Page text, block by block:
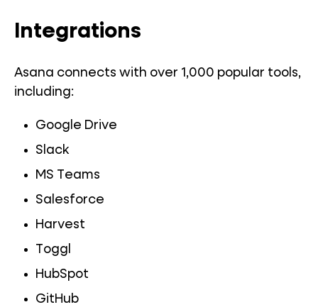
Integrations
Asana connects with over 1,000 popular tools,
including:
Google Drive
Slack
MS Teams
Salesforce
Harvest
Toggl
HubSpot
GitHub